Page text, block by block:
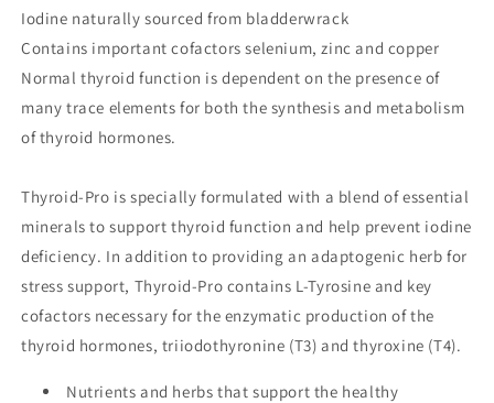
Iodine naturally sourced from bladderwrack
Contains important cofactors selenium, zinc and copper
Normal thyroid function is dependent on the presence of
many trace elements for both the synthesis and metabolism
of thyroid hormones.
Thyroid-Pro is specially formulated with a blend of essential
minerals to support thyroid function and help prevent iodine
deficiency. In addition to providing an adaptogenic herb for
stress support, Thyroid-Pro contains L-Tyrosine and key
cofactors necessary for the enzymatic production of the
thyroid hormones, triiodothyronine (T3) and thyroxine (T4).
Nutrients and herbs that support the healthy